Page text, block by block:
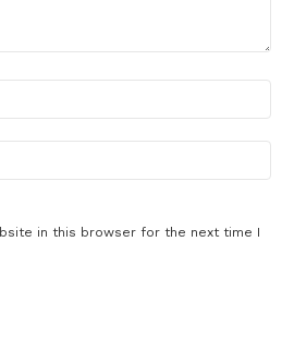
in this browser for the next time I